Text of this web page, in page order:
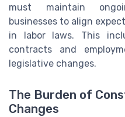
must maintain
businesses to align
in labor laws. This
contracts and
legislative changes.
The Burden of
Changes